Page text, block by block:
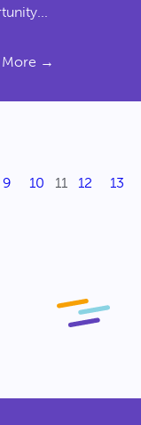
More →
9 10 11 12 13